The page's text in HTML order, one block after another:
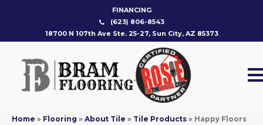
FINANCING
(623) 806-8543
18700 N 107th Ave Ste. 25-27, Sun City, AZ 85373
Home » Flooring » About Tile » Tile Products » Happy Floors